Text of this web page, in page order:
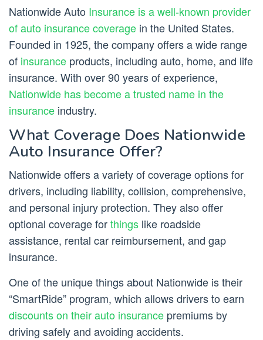
Nationwide Auto Insurance is a well-known provider
of auto insurance coverage in the United States.
Founded in 1925, the company offers a wide range
of insurance products, including auto, home, and life
insurance. With over 90 years of experience,
Nationwide has become a trusted name in the
insurance industry.
What Coverage Does Nationwide
Auto Insurance Offer?
Nationwide offers a variety of coverage options for
drivers, including liability, collision, comprehensive,
and personal injury protection. They also offer
optional coverage forthings like roadside
assistance, rental car reimbursement, and gap
insurance.
One of the unique things about Nationwide is their
“SmartRide” program, which allows drivers to earn
discounts on their auto insurance premiums by
driving safely and avoiding accidents.